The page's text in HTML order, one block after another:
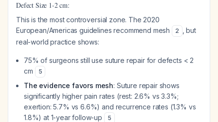
Defect Size 1-2 cm:
This is the most controversial zone. The 2020
European/Americas guidelines recommend mesh
2
, but
real-world practice shows:
75% of surgeons still use suture repair for defects < 2
cm
5
The evidence favors mesh: Suture repair shows
significantly higher pain rates (rest: 2.6% vs 3.3%;
exertion: 5.7% vs 6.6%) and recurrence rates (1.3% vs
1.8%) at 1-year follow-up
5